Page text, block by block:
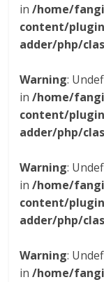
in/home/
content/
adder/php/
Warning:
in/home/
content/
adder/php/
Warning:
in/home/
content/
adder/php/
Warning:
in/home/